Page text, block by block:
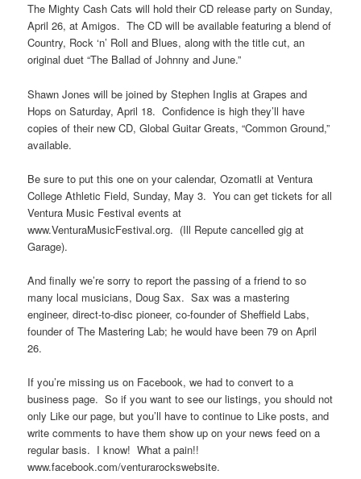
The Mighty Cash Cats will hold their CD release party on Sunday,
April 26, at Amigos. The CD will be available featuring a blend of
Country, Rock ‘n’ Roll and Blues, along with the title cut, an
original duet “The Ballad of Johnny and June.”
Shawn Jones will be joined by Stephen Inglis at Grapes and
Hops on Saturday, April 18. Confidence is high they’ll have
copies of their new CD, Global Guitar Greats, “Common Ground,”
available.
Be sure to put this one on your calendar, Ozomatli at Ventura
College Athletic Field, Sunday, May 3. You can get tickets for all
Ventura Music Festival events at
www.VenturaMusicFestival.org. (Ill Repute cancelled gig at
Garage).
And finally we’re sorry to report the passing of a friend to so
many local musicians, Doug Sax. Sax was a mastering
engineer, direct-to-disc pioneer, co-founder of Sheffield Labs,
founder of The Mastering Lab; he would have been 79 on April
26.
If you’re missing us on Facebook, we had to convert to a
business page. So if you want to see our listings, you should not
only Like our page, but you’ll have to continue to Like posts, and
write comments to have them show up on your news feed on a
regular basis. I know! What a pain!!
www.facebook.com/venturarockswebsite.